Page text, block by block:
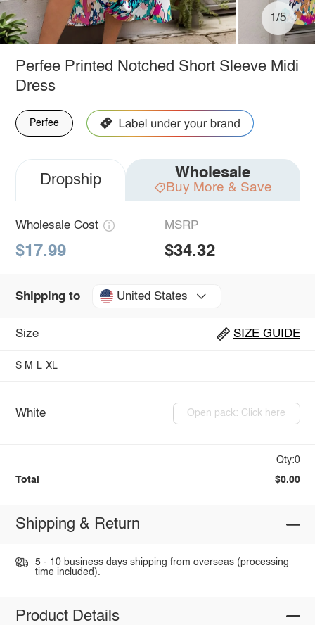
1/5
Perfee Printed Notched Short Sleeve Midi
Dress
Perfee
Dropship Wholesale
Buy More & Save
Wholesale Cost
$17.99
MSRP
$34.32
Shipping to United States
Size SIZE GUIDE
S M L XL
White Open pack: Click here
Qty:0
Total $0.00
Shipping & Return
5 - 10 business days shipping from overseas (processing
time included).
Product Details